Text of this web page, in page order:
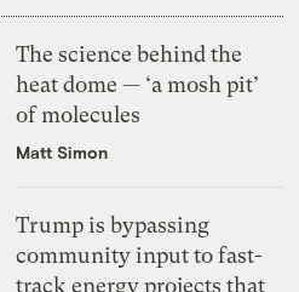
The science behind the
heat dome — ‘a mosh pit’
of molecules
Matt Simon
Trump is bypassing
community input to fast-
track energy projects that